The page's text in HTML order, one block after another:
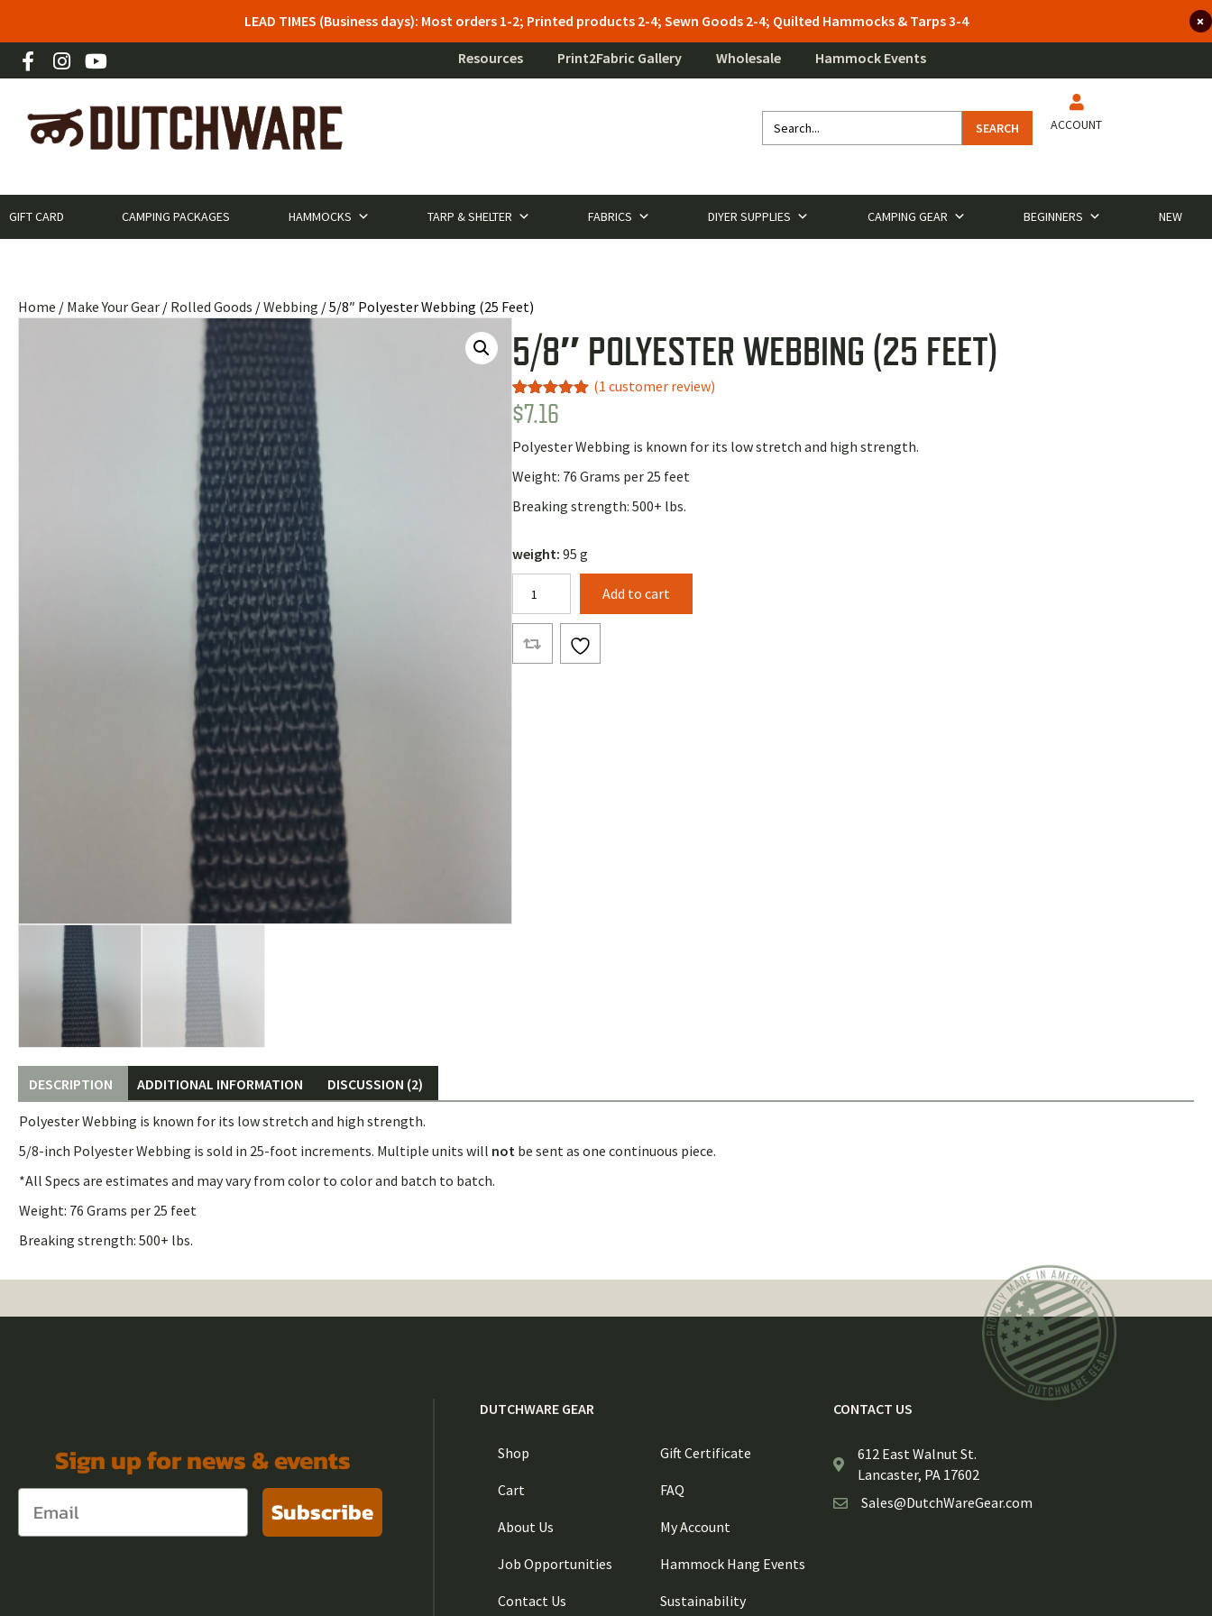
LEAD TIMES (Business days): Most orders 1-2; Printed products 2-4; Sewn Goods 2-4; Quilted Hammocks & Tarps 3-4
Resources Print2Fabric Gallery Wholesale Hammock Events
SEARCH ACCOUNT
GIFT CARD CAMPING PACKAGES HAMMOCKS TARP & SHELTER FABRICS DIYER SUPPLIES CAMPING GEAR BEGINNERS NEW
Home / Make Your Gear / Rolled Goods /Webbing / 5/8″ Polyester Webbing (25 Feet)
5/8″ POLYESTER WEBBING (25 FEET)
Rated5.00
out of 5
1
customer
(1 customer review)
$7.16
Polyester Webbing is known for its low stretch and high strength.
Weight: 76 Grams per 25 feet
Breaking strength: 500+ lbs.
weight: 95 g
Polyester
Webbing
(25
Feet)
Add to cart
DESCRIPTION ADDITIONAL INFORMATION DISCUSSION (2)
Polyester Webbing is known for its low stretch and high strength.
5/8-inch Polyester Webbing is sold in 25-foot increments. Multiple units will not be sent as one continuous piece.
*All Specs are estimates and may vary from color to color and batch to batch.
Weight: 76 Grams per 25 feet
Breaking strength: 500+ lbs.
Sign up for news & events
Subscribe
DUTCHWARE GEAR
Shop
Cart
About Us
Job Opportunities
Contact Us
Gift Certificate
FAQ
My Account
Hammock Hang Events
Sustainability
CONTACT US
612 East Walnut St.
Lancaster, PA 17602
Sales@DutchWareGear.com